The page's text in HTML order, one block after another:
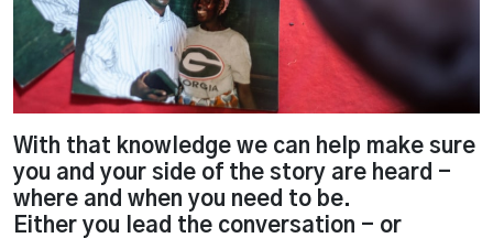
With that knowledge we can help make sure
you and your side of the story are heard -
where and when you need to be.
Either you lead the conversation - or